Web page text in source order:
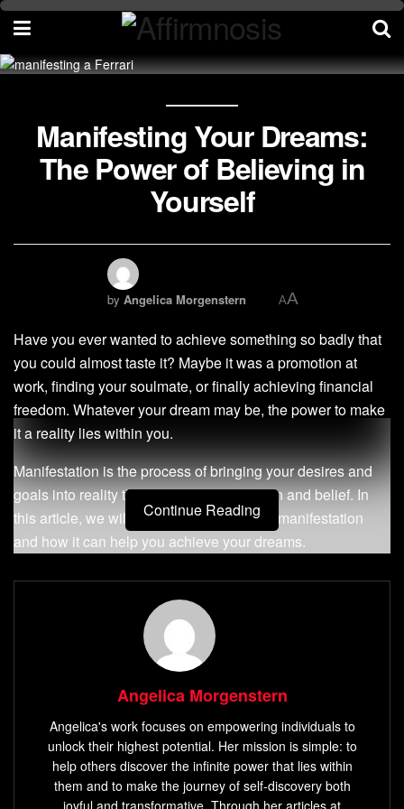
Manifesting Your Dreams:
The Power of Believing in
Yourself
by Angelica Morgenstern AA
Have you ever wanted to achieve something so badly that
you could almost taste it? Maybe it was a promotion at
work, finding your soulmate, or finally achieving financial
freedom. Whatever your dream may be, the power to make
it a reality lies within you.
Manifestation is the process of bringing your desires and
goals into reality through focused intention and belief. In
this article, we will explore the concept of manifestation
and how it can help you achieve your dreams.
Definition of Manifestation
Manifestation is the process of turning your thoughts and
desires into reality through focused intention and belief. It
involves visualizing what you want to achieve and taking
action towards making it happen. The key to successful
manifestation is clarity in what you want to achieve, belief
in yourself and your abilities, as well as taking continuous
action towards making it happen.
Continue Reading
Angelica Morgenstern
Angelica's work focuses on empowering individuals to
unlock their highest potential. Her mission is simple: to
help others discover the infinite power that lies within
them and to make the journey of self-discovery both
joyful and transformative. Through her articles at